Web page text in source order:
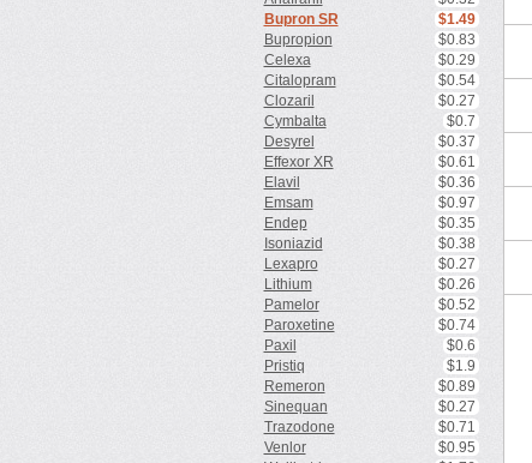
Bupron SR
$1.49
Bupropion
$0.83
Celexa
$0.29
Citalopram
$0.54
Clozaril
$0.27
Cymbalta
$0.7
Desyrel
$0.37
Effexor XR
$0.61
Elavil
$0.36
Emsam
$0.97
Endep
$0.35
Isoniazid
$0.38
Lexapro
$0.27
Lithium
$0.26
Pamelor
$0.52
Paroxetine
$0.74
Paxil
$0.6
Pristiq
$1.9
Remeron
$0.89
Sinequan
$0.27
Trazodone
$0.71
Venlor
$0.95